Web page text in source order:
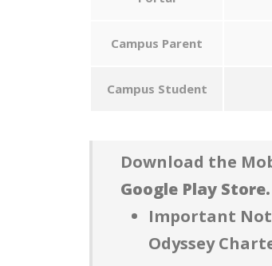
Campus Parent
Campus Student
Download the
Google Play Store.
Important
Odyssey